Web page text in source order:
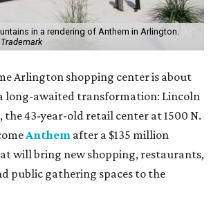
in a rendering of Anthem in Arlington.
Arlington shopping center is about
long-awaited transformation: Lincoln
the 43-year-old retail center at 1500 N.
Anthem after a $135 million
will bring new shopping, restaurants,
public gathering spaces to the